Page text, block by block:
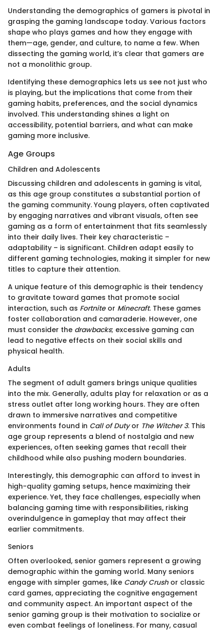
Understanding the demographics of gamers is pivotal in
grasping the gaming landscape today. Various factors
shape who plays games and how they engage with
them—age, gender, and culture, to name a few. When
dissecting the gaming world, it’s clear that gamers are
not a monolithic group.
Identifying these demographics lets us see not just who
is playing, but the implications that come from their
gaming habits, preferences, and the social dynamics
involved. This understanding shines a light on
accessibility, potential barriers, and what can make
gaming more inclusive.
Age Groups
Children and Adolescents
Discussing children and adolescents in gaming is vital,
as this age group constitutes a substantial portion of
the gaming community. Young players, often captivated
by engaging narratives and vibrant visuals, often see
gaming as a form of entertainment that fits seamlessly
into their daily lives. Their key characteristic –
adaptability – is significant. Children adapt easily to
different gaming technologies, making it simpler for new
titles to capture their attention.
A unique feature of this demographic is their tendency
to gravitate toward games that promote social
interaction, such as Fortniteor Minecraft. These games
foster collaboration and camaraderie. However, one
must consider the drawbacks; excessive gaming can
lead to negative effects on their social skills and
physical health.
Adults
The segment of adult gamers brings unique qualities
into the mix. Generally, adults play for relaxation or as a
stress outlet after long working hours. They are often
drawn to immersive narratives and competitive
environments found in Call of Dutyor The Witcher 3. This
age group represents a blend of nostalgia and new
experiences, often seeking games that recall their
childhood while also pushing modern boundaries.
Interestingly, this demographic can afford to invest in
high-quality gaming setups, hence maximizing their
experience. Yet, they face challenges, especially when
balancing gaming time with responsibilities, risking
overindulgence in gameplay that may affect their
earlier commitments.
Seniors
Often overlooked, senior gamers represent a growing
demographic within the gaming world. Many seniors
engage with simpler games, like Candy Crushor classic
card games, appreciating the cognitive engagement
and community aspect. An important aspect of the
senior gaming group is their motivation to socialize or
even combat feelings of loneliness. For many, casual